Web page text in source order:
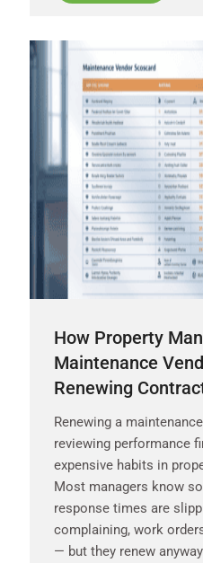
How Property
Maintenance
Renewing
Renewing a
reviewing performance
expensive habits in
Most managers know
response times are
complaining, work
— but they renew